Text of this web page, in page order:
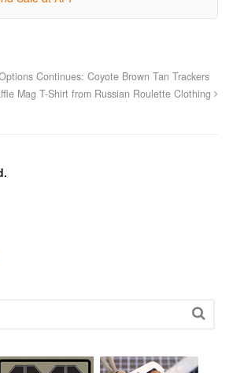
Continues: Coyote Brown Tan Trackers
Mag T-Shirt from Russian Roulette Clothing